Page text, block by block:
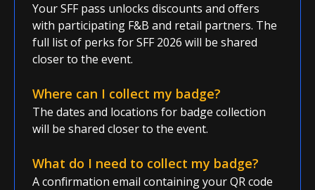
Your SFF pass unlocks discounts and offers
with participating F&B and retail partners. The
full list of perks for SFF 2026 will be shared
closer to the event.
Where can I collect my badge?
The dates and locations for badge collection
will be shared closer to the event.
What do I need to collect my badge?
A confirmation email containing your QR code